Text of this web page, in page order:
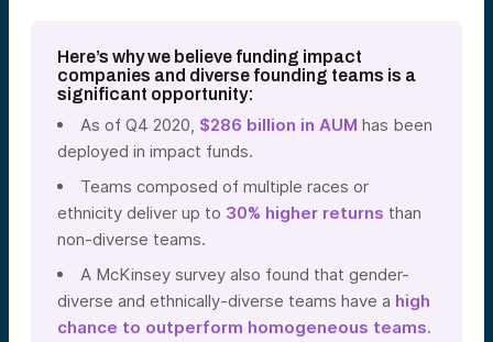
Here’s why we believe funding impact
companies and diverse founding teams is a
significant opportunity:
As of Q4 2020, $286 billion in AUM has been
deployed in impact funds.
Teams composed of multiple races or
ethnicity deliver up to 30% higher returns than
non-diverse teams.
A McKinsey survey also found that gender-
diverse and ethnically-diverse teams have a high
chance to outperform homogeneous teams.